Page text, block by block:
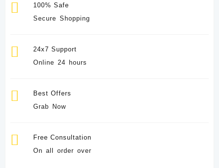
100% Safe
Secure Shopping
24x7 Support
Online 24 hours
Best Offers
Grab Now
Free Consultation
On all order over